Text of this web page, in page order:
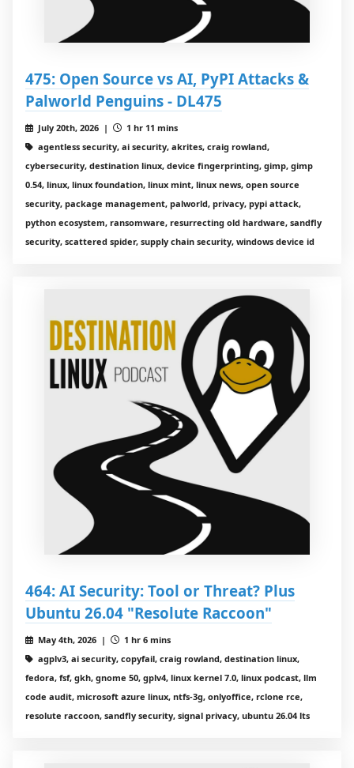
475: Open Source vs AI, PyPI Attacks &
Palworld Penguins - DL475
July 20th, 2026 |
1 hr 11 mins
agentless security, ai security, akrites, craig rowland,
cybersecurity, destination linux, device fingerprinting, gimp, gimp
0.54, linux, linux foundation, linux mint, linux news, open source
security, package management, palworld, privacy, pypi attack,
python ecosystem, ransomware, resurrecting old hardware, sandfly
security, scattered spider, supply chain security, windows device id
464: AI Security: Tool or Threat? Plus
Ubuntu 26.04 "Resolute Raccoon"
May 4th, 2026 |
1 hr 6 mins
agplv3, ai security, copyfail, craig rowland, destination linux,
fedora, fsf, gkh, gnome 50, gplv4, linux kernel 7.0, linux podcast, llm
code audit, microsoft azure linux, ntfs-3g, onlyoffice, rclone rce,
resolute raccoon, sandfly security, signal privacy, ubuntu 26.04 lts